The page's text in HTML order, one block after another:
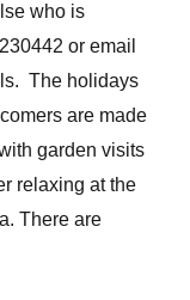
who is
or email
The holidays
are made
garden visits
relaxing at the
There are